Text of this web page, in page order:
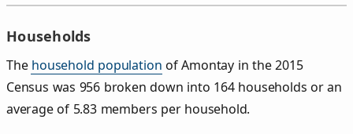
Households
The household population of Amontay in the 2015
Census was 956 broken down into 164 households or an
average of 5.83 members per household.